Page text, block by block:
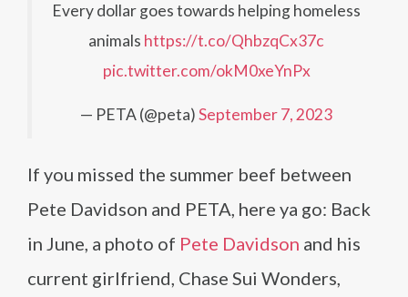
Every dollar goes towards helping homeless
animals https://t.co/QhbzqCx37c
pic.twitter.com/okM0xeYnPx
— PETA (@peta)September 7, 2023
If you missed the summer beef between
Pete Davidson and PETA, here ya go: Back
in June, a photo of Pete Davidson and his
current girlfriend, Chase Sui Wonders,